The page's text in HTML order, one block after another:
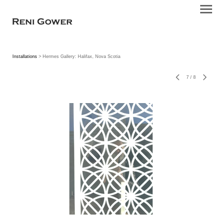
Installations > Hermes Gallery: Halifax, Nova Scotia
7 / 8